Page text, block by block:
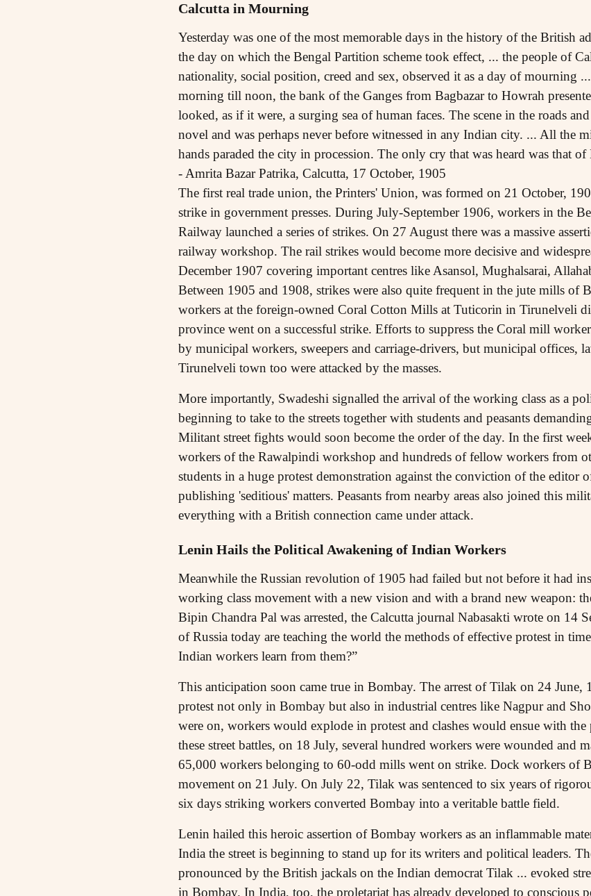
Calcutta in Mourning
Yesterday was one of the most memorable days in the history of the British
the day on which the Bengal Partition scheme took effect, ... the people of
nationality, social position, creed and sex, observed it as a day of mourning
morning till noon, the bank of the Ganges from Bagbazar to Howrah
looked, as if it were, a surging sea of human faces. The scene in the roads
novel and was perhaps never before witnessed in any Indian city. ... All the
hands paraded the city in procession. The only cry that was heard was that of
- Amrita Bazar Patrika, Calcutta, 17 October, 1905
The first real trade union, the Printers' Union, was formed on 21 October,
strike in government presses. During July-September 1906, workers in the
Railway launched a series of strikes. On 27 August there was a massive
railway workshop. The rail strikes would become more decisive and
December 1907 covering important centres like Asansol, Mughalsarai,
Between 1905 and 1908, strikes were also quite frequent in the jute mills of
workers at the foreign-owned Coral Cotton Mills at Tuticorin in Tirunelveli
province went on a successful strike. Efforts to suppress the Coral mill
by municipal workers, sweepers and carriage-drivers, but municipal offices,
Tirunelveli town too were attacked by the masses.
More importantly, Swadeshi signalled the arrival of the working class as a
beginning to take to the streets together with students and peasants
Militant street fights would soon become the order of the day. In the first
workers of the Rawalpindi workshop and hundreds of fellow workers from
students in a huge protest demonstration against the conviction of the editor
publishing 'seditious' matters. Peasants from nearby areas also joined this
everything with a British connection came under attack.
Lenin Hails the Political Awakening of Indian Workers
Meanwhile the Russian revolution of 1905 had failed but not before it had
working class movement with a new vision and with a brand new weapon:
Bipin Chandra Pal was arrested, the Calcutta journal Nabasakti wrote on 14
of Russia today are teaching the world the methods of effective protest in
Indian workers learn from them?”
This anticipation soon came true in Bombay. The arrest of Tilak on 24 June,
protest not only in Bombay but also in industrial centres like Nagpur and
were on, workers would explode in protest and clashes would ensue with
these street battles, on 18 July, several hundred workers were wounded and
65,000 workers belonging to 60-odd mills went on strike. Dock workers of
movement on 21 July. On July 22, Tilak was sentenced to six years of
six days striking workers converted Bombay into a veritable battle field.
Lenin hailed this heroic assertion of Bombay workers as an inflammable
India the street is beginning to stand up for its writers and political leaders.
pronounced by the British jackals on the Indian democrat Tilak ... evoked
in Bombay. In India, too, the proletariat has already developed to conscious